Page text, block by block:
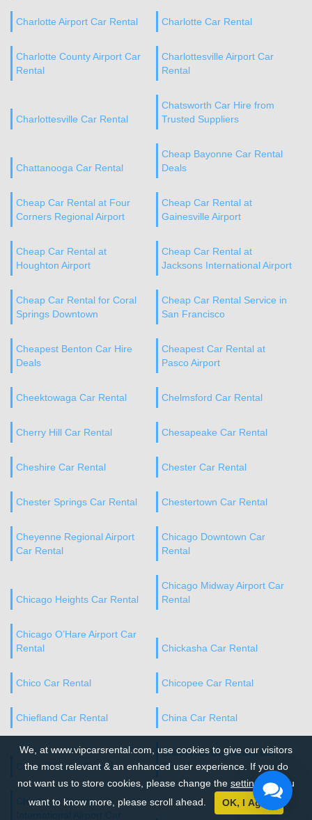
Charlotte Airport Car Rental Charlotte Car Rental
Charlotte County Airport Car
Rental
Charlottesville Airport Car
Rental
Charlottesville Car Rental
Chatsworth Car Hire from
Trusted Suppliers
Chattanooga Car Rental
Cheap Bayonne Car Rental
Deals
Cheap Car Rental at Four
Corners Regional Airport
Cheap Car Rental at
Gainesville Airport
Cheap Car Rental at
Houghton Airport
Cheap Car Rental at
Jacksons International Airport
Cheap Car Rental for Coral
Springs Downtown
Cheap Car Rental Service in
San Francisco
Cheapest Benton Car Hire
Deals
Cheapest Car Rental at
Pasco Airport
Cheektowaga Car Rental Chelmsford Car Rental
Cherry Hill Car Rental Chesapeake Car Rental
Cheshire Car Rental Chester Car Rental
Chester Springs Car Rental Chestertown Car Rental
Cheyenne Regional Airport
Car Rental
Chicago Downtown Car
Rental
Chicago Heights Car Rental
Chicago Midway Airport Car
Rental
Chicago O’Hare Airport Car
Rental
Chickasha Car Rental
Chico Car Rental Chicopee Car Rental
Chiefland Car Rental China Car Rental
Chino Hills Car Rental
Chino Hills Downtown Car
Rental
Chippewa County
We, at www.vipcarsrental.com, use cookies to give our visitors
the most relevant & an enhanced user experience. If you do
not want us to store cookies, please change the settings. If you
want to know more, please scroll ahead.
OK, I Agree